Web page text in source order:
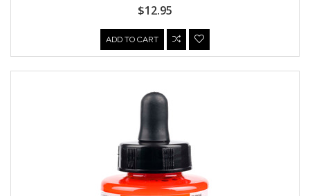
$12.95
ADD TO CART